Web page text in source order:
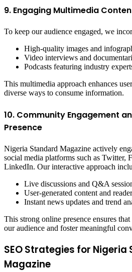
9. Engaging Multimedia
To keep our audience engaged, we
High-quality images and
Video interviews and
Podcasts featuring industry
This multimedia approach enhances
diverse ways to consume information.
10. Community Engagement
Presence
Nigeria Standard Magazine actively
social media platforms such as Twitter,
LinkedIn. Our interactive approach
Live discussions and Q&A
User-generated content and
Instant news updates and trend
This strong online presence ensures
our audience and foster meaningful
SEO Strategies for
Magazine